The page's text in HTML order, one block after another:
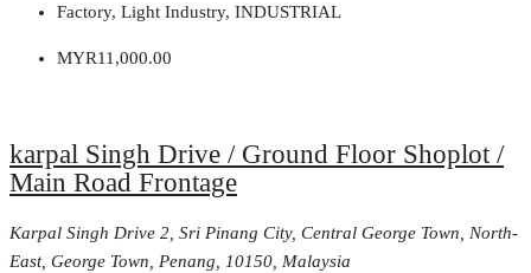
Factory, Light Industry, INDUSTRIAL
MYR11,000.00
karpal Singh Drive / Ground Floor Shoplot /
Main Road Frontage
Karpal Singh Drive 2, Sri Pinang City, Central George Town, North-
East, George Town, Penang, 10150, Malaysia